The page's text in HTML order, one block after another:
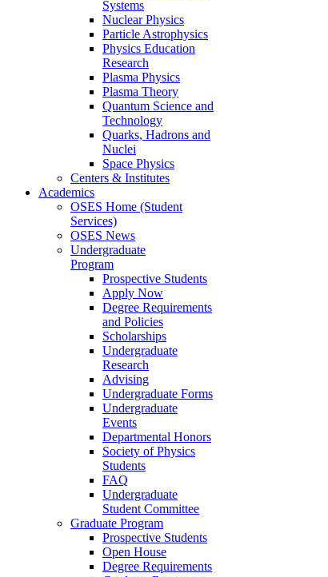
Systems
Nuclear Physics
Particle Astrophysics
Physics Education
Research
Plasma Physics
Plasma Theory
Quantum Science and
Technology
Quarks, Hadrons and
Nuclei
Space Physics
Centers & Institutes
Academics
OSES Home (Student
Services)
OSES News
Undergraduate
Program
Prospective Students
Apply Now
Degree Requirements
and Policies
Scholarships
Undergraduate
Research
Advising
Undergraduate Forms
Undergraduate
Events
Departmental Honors
Society of Physics
Students
FAQ
Undergraduate
Student Committee
Graduate Program
Prospective Students
Open House
Degree Requirements